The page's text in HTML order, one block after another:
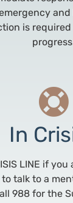
is
In
LINE if
talk to a
988 for the